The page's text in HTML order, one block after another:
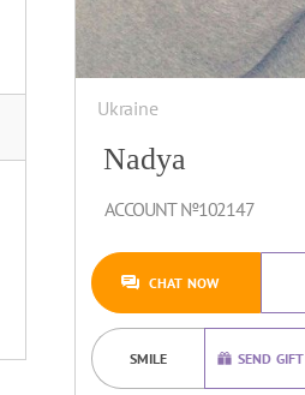
Ukraine
Nadya
ACCOUNT №102147
CHAT NOW
SMILE SEND GIFT